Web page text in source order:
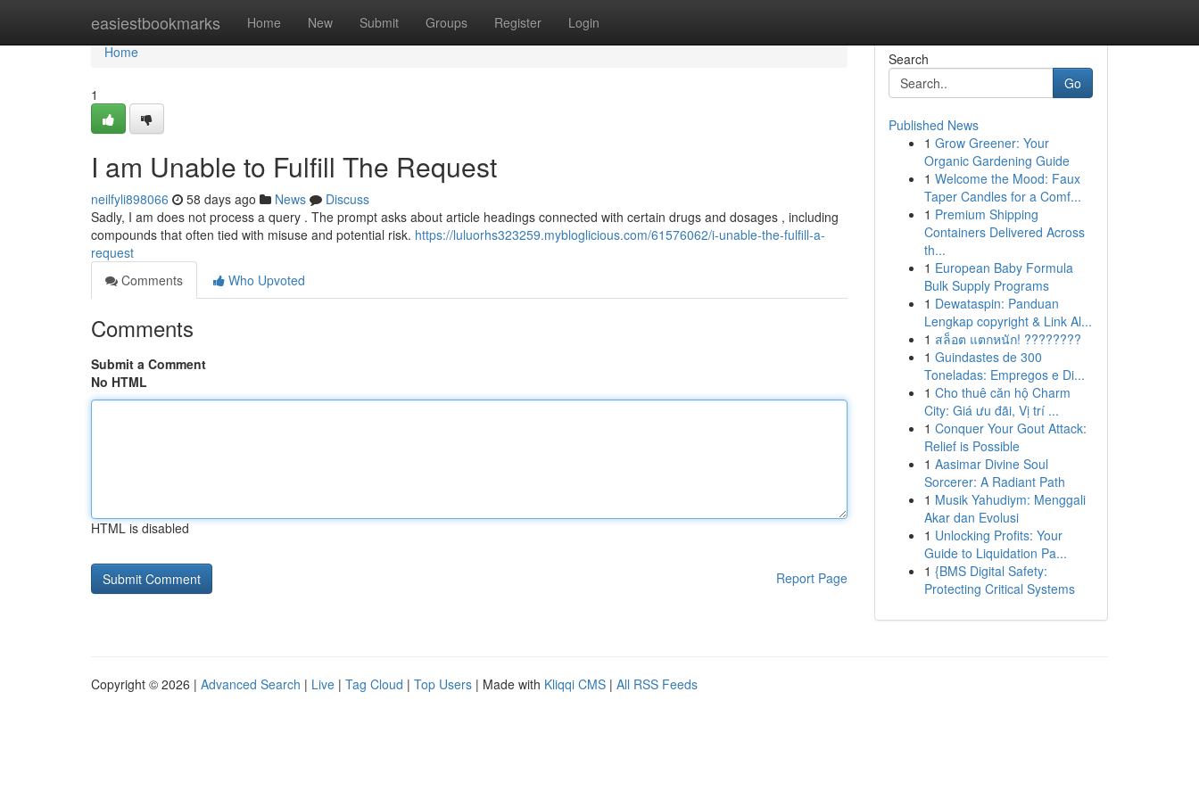
easiestbookmarks Home New Submit Groups Register Login
Home
Home
1
I am Unable to Fulfill The Request
neilfyli898066 58 days ago News
Discuss
Sadly, I am does not process a query . The prompt asks about article headings connected with certain drugs and dosages , including
compounds that often tied with misuse and potential risk. https://luluorhs323259.mybloglicious.com/61576062/i-unable-the-fulfill-a-
request
Comments
Who Upvoted
Comments
Submit a Comment
No HTML
HTML is disabled
Report Page
Search
Go
Published News
1 Grow Greener: Your
Organic Gardening Guide
1 Welcome the Mood: Faux
Taper Candles for a Comf...
1 Premium Shipping
Containers Delivered Across
th...
1 European Baby Formula
Bulk Supply Programs
1 Dewataspin: Panduan
Lengkap copyright & Link Al...
1 สล็อต แตกหนัก! ????????
1 Guindastes de 300
Toneladas: Empregos e Di...
1 Cho thuê căn hộ Charm
City: Giá ưu đãi, Vị trí ...
1 Conquer Your Gout Attack:
Relief is Possible
1 Aasimar Divine Soul
Sorcerer: A Radiant Path
1 Musik Yahudiym: Menggali
Akar dan Evolusi
1 Unlocking Profits: Your
Guide to Liquidation Pa...
1 {BMS Digital Safety:
Protecting Critical Systems
Copyright © 2026 | Advanced Search | Live | Tag Cloud | Top Users | Made with Kliqqi CMS | All RSS Feeds